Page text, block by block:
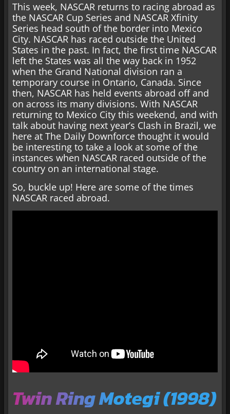
This week, NASCAR returns to racing abroad as
the NASCAR Cup Series and NASCAR Xfinity
Series head south of the border into Mexico
City. NASCAR has raced outside the United
States in the past. In fact, the first time NASCAR
left the States was all the way back in 1952
when the Grand National division ran a
temporary course in Ontario, Canada. Since
then, NASCAR has held events abroad off and
on across its many divisions. With NASCAR
returning to Mexico City this weekend, and with
talk about having next year’s Clash in Brazil, we
here at The Daily Downforce thought it would
be interesting to take a look at some of the
instances when NASCAR raced outside of the
country on an international stage.
So, buckle up! Here are some of the times
NASCAR raced abroad.
Twin Ring Motegi (1998)